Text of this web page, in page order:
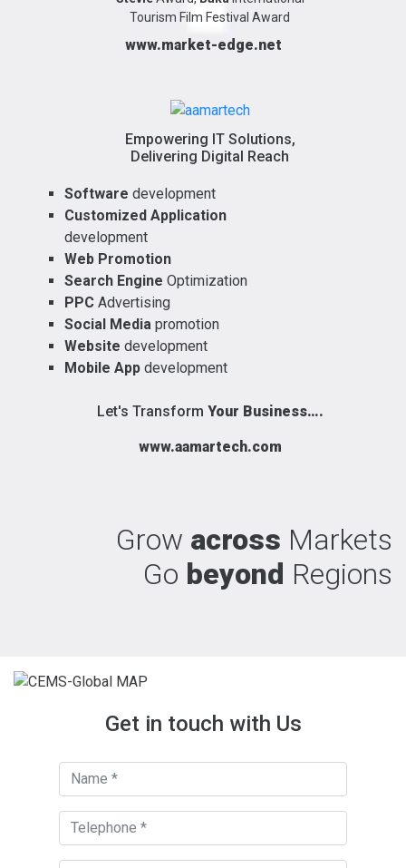
Tourism Film Festival Award
www.market-edge.net
Empowering IT Solutions,
Delivering Digital Reach
Software development
Customized Application
development
Web Promotion
Search Engine Optimization
PPC Advertising
Social Media promotion
Website development
Mobile App development
Let's Transform Your Business….
www.aamartech.com
Grow across Markets
Go beyond Regions
Get in touch with Us